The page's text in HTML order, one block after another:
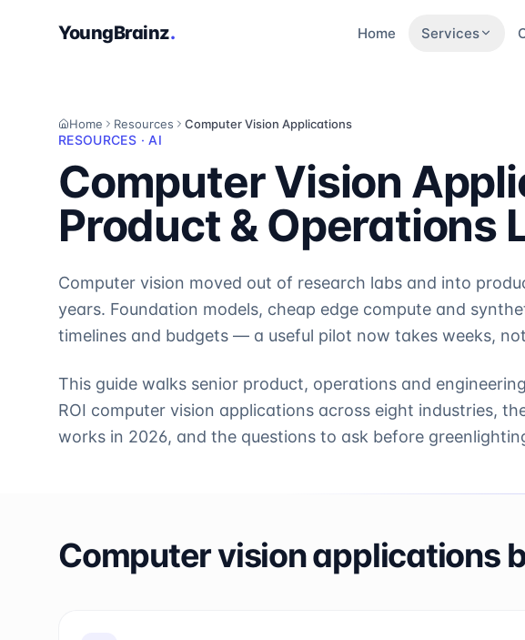
YoungBrainz. Home Services
Home Resources Computer Vision Applications
RESOURCES · AI
Computer Vision
Product & Operations
Computer vision moved out of research labs and into
years. Foundation models, cheap edge compute and
timelines and budgets — a useful pilot now takes weeks,
This guide walks senior product, operations and
ROI computer vision applications across eight industries,
works in 2026, and the questions to ask before
Computer vision applications